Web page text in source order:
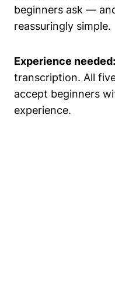
beginners ask —
reassuringly simple.
Experience needed:
transcription. All
accept beginners
experience.